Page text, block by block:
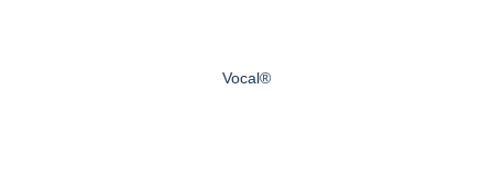
Vocal®